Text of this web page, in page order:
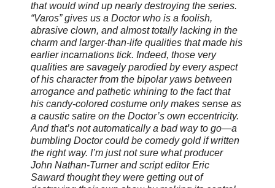
that would wind up nearly destroying the series.
“Varos” gives us a Doctor who is a foolish,
abrasive clown, and almost totally lacking in the
charm and larger-than-life qualities that made his
earlier incarnations tick. Indeed, those very
qualities are savagely parodied by every aspect
of his character from the bipolar yaws between
arrogance and pathetic whining to the fact that
his candy-colored costume only makes sense as
a caustic satire on the Doctor’s own eccentricity.
And that’s not automatically a bad way to go—a
bumbling Doctor could be comedy gold if written
the right way. I’m just not sure what producer
John Nathan-Turner and script editor Eric
Saward thought they were getting out of